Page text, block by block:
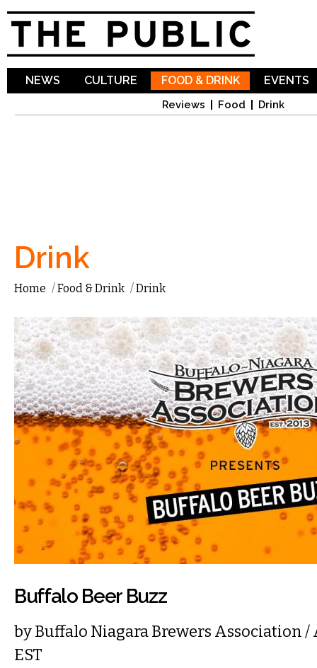
NEWS CULTURE FOOD & DRINK
Reviews Food Drink
EVENTS
Drink
Home /Food & Drink /Drink
Buffalo Beer Buzz
byBuffalo Niagara Brewers Association/
EST